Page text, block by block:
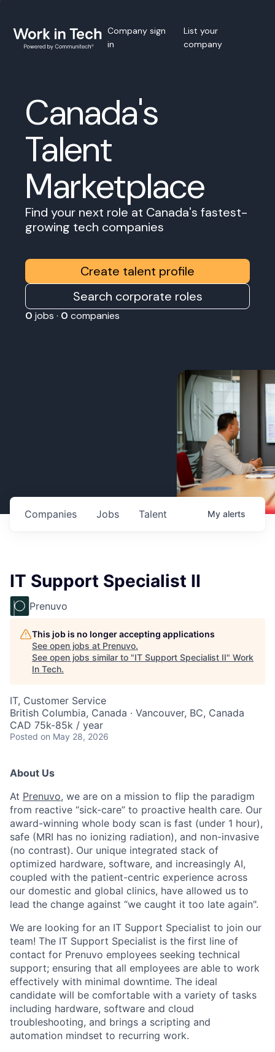
Company sign
in
List your
company
Canada's
Talent
Marketplace
Find your next role at Canada's fastest-
growing tech companies
Create talent profile
Search corporate roles
0 jobs · 0 companies
Jobs
Companies Talent My alerts
IT Support Specialist II
Prenuvo
This job is no longer accepting applications
See open jobs at Prenuvo.
See open jobs similar to "IT Support Specialist II" Work
In Tech.
IT, Customer Service
British Columbia, Canada · Vancouver, BC, Canada
CAD 75k-85k / year
Posted on May 28, 2026
About Us
At Prenuvo, we are on a mission to flip the paradigm
from reactive “sick-care” to proactive health care. Our
award-winning whole body scan is fast (under 1 hour),
safe (MRI has no ionizing radiation), and non-invasive
(no contrast). Our unique integrated stack of
optimized hardware, software, and increasingly AI,
coupled with the patient-centric experience across
our domestic and global clinics, have allowed us to
lead the change against “we caught it too late again".
We are looking for an IT Support Specialist to join our
team! The IT Support Specialist is the first line of
contact for Prenuvo employees seeking technical
support; ensuring that all employees are able to work
effectively with minimal downtime. The ideal
candidate will be comfortable with a variety of tasks
including hardware, software and cloud
troubleshooting, and brings a scripting and
automation mindset to recurring work.